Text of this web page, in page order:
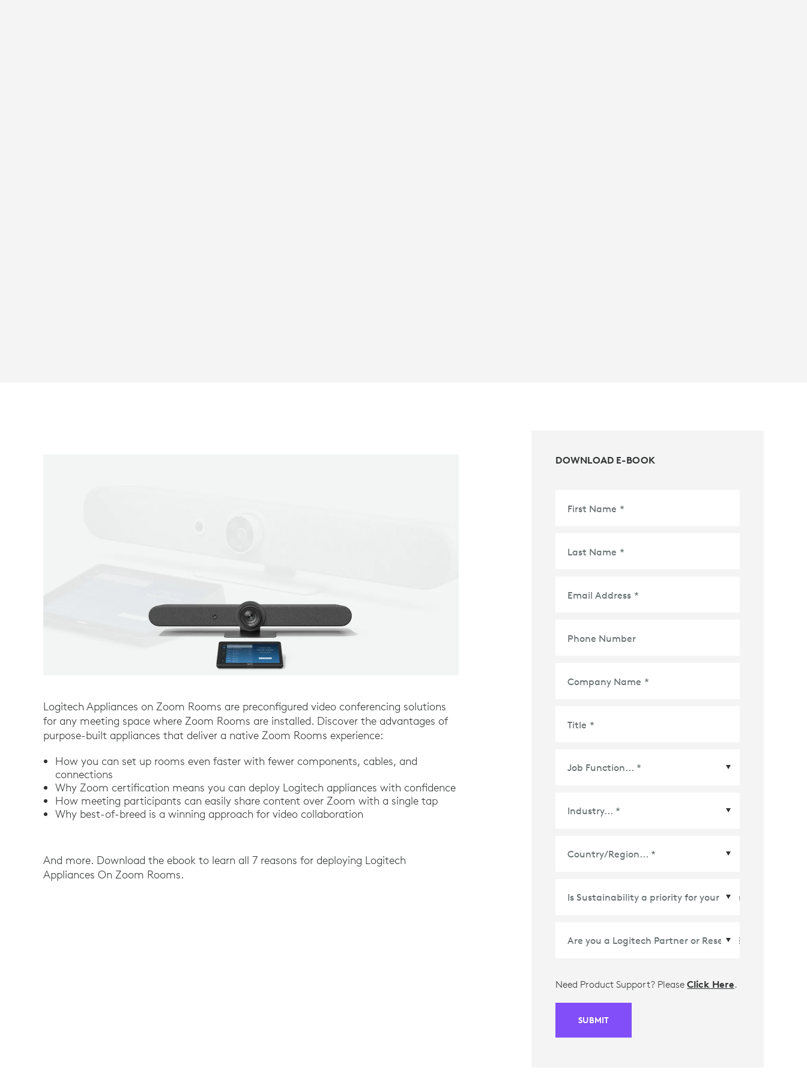
Logitech Appliances on Zoom Rooms are preconfigured video conferencing solutions
for any meeting space where Zoom Rooms are installed. Discover the advantages of
purpose-built appliances that deliver a native Zoom Rooms experience:
How you can set up rooms even faster with fewer components, cables, and
connections
Why Zoom certification means you can deploy Logitech appliances with confidence
How meeting participants can easily share content over Zoom with a single tap
Why best-of-breed is a winning approach for video collaboration
And more. Download the ebook to learn all 7 reasons for deploying Logitech
Appliances On Zoom Rooms.
DOWNLOAD E-BOOK
First Name *
Last Name *
Email Address *
Phone Number
Company Name *
Title *
Country/Region *
Need Product Support? PleaseClick Here.
SUBMIT